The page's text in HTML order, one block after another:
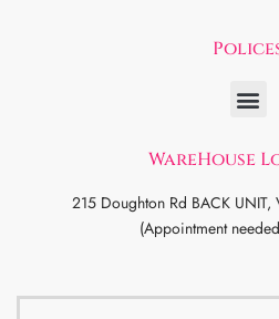
WareHouse
215 Doughton Rd BACK UNIT,
(Appointment